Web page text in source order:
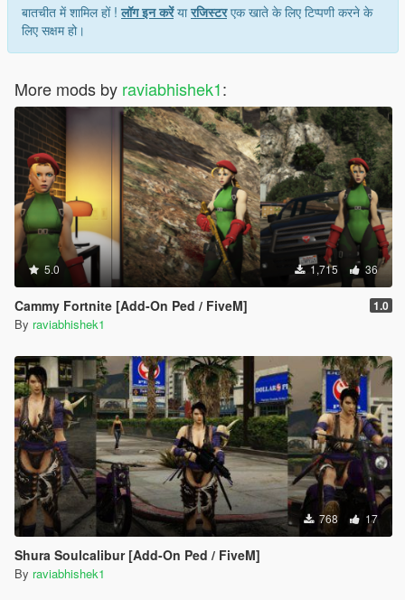
बातचीत में शामिल हों !लॉग इन करेंयारजिस्टरएक खाते के लिए टिप्पणी करने के
लिए सक्षम हो।
More mods by raviabhishek1:
5.0 1,715 36
Cammy Fortnite [Add-On Ped / FiveM] 1.0
By raviabhishek1
768 17
Shura Soulcalibur [Add-On Ped / FiveM]
By raviabhishek1